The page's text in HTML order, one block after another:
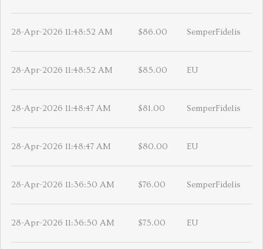
28-Apr-2026 11:48:52 AM $86.00 SemperFidelis
28-Apr-2026 11:48:52 AM $85.00 EU
28-Apr-2026 11:48:47 AM $81.00 SemperFidelis
28-Apr-2026 11:48:47 AM $80.00 EU
28-Apr-2026 11:36:50 AM $76.00 SemperFidelis
28-Apr-2026 11:36:50 AM $75.00 EU